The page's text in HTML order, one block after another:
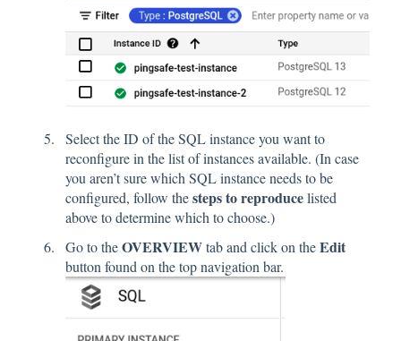
Select the ID of the SQL instance you want to
reconfigure in the list of instances available. (In case
you aren’t sure which SQL instance needs to be
configured, follow thesteps to reproducelisted
above to determine which to choose.)
Go to theOVERVIEWtab and click on theEdit
button found on the top navigation bar.